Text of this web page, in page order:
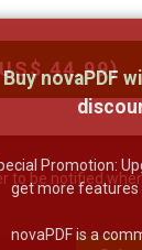
44.99)
to be notified
Buy novaPDF
Promotion:
get more features
novaPDF is a